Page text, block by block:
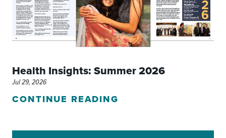
Health Insights: Summer 2026
Jul 29, 2026
CONTINUE READING